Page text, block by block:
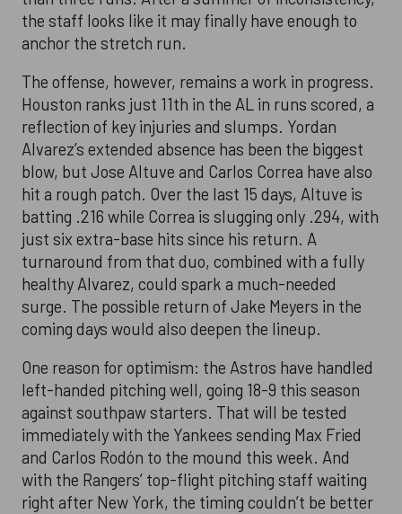
the staff looks like it may finally have enough to
anchor the stretch run.
The offense, however, remains a work in progress.
Houston ranks just 11th in the AL in runs scored, a
reflection of key injuries and slumps. Yordan
Alvarez’s extended absence has been the biggest
blow, but Jose Altuve and Carlos Correa have also
hit a rough patch. Over the last 15 days, Altuve is
batting .216 while Correa is slugging only .294, with
just six extra-base hits since his return. A
turnaround from that duo, combined with a fully
healthy Alvarez, could spark a much-needed
surge. The possible return of Jake Meyers in the
coming days would also deepen the lineup.
One reason for optimism: the Astros have handled
left-handed pitching well, going 18-9 this season
against southpaw starters. That will be tested
immediately with the Yankees sending Max Fried
and Carlos Rodón to the mound this week. And
with the Rangers’ top-flight pitching staff waiting
right after New York, the timing couldn’t be better